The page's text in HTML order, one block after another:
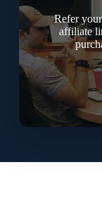
Refer
affiliate